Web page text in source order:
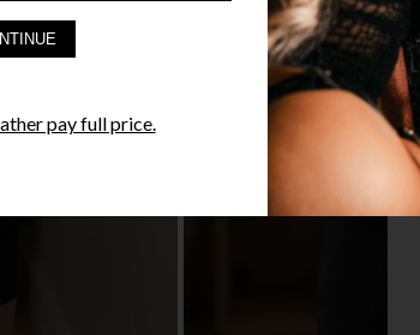
pay full price.